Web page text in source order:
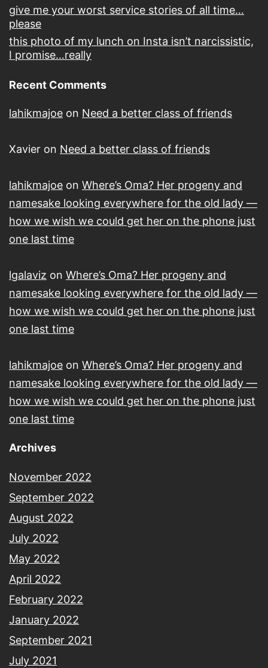
give me your worst service stories of all time…
please
this photo of my lunch on Insta isn’t narcissistic,
I promise…really
Recent Comments
lahikmajoe on Need a better class of friends
Xavier on Need a better class of friends
lahikmajoe on Where’s Oma? Her progeny and
namesake looking everywhere for the old lady —
how we wish we could get her on the phone just
one last time
lgalaviz on Where’s Oma? Her progeny and
namesake looking everywhere for the old lady —
how we wish we could get her on the phone just
one last time
lahikmajoe on Where’s Oma? Her progeny and
namesake looking everywhere for the old lady —
how we wish we could get her on the phone just
one last time
Archives
November 2022
September 2022
August 2022
July 2022
May 2022
April 2022
February 2022
January 2022
September 2021
July 2021